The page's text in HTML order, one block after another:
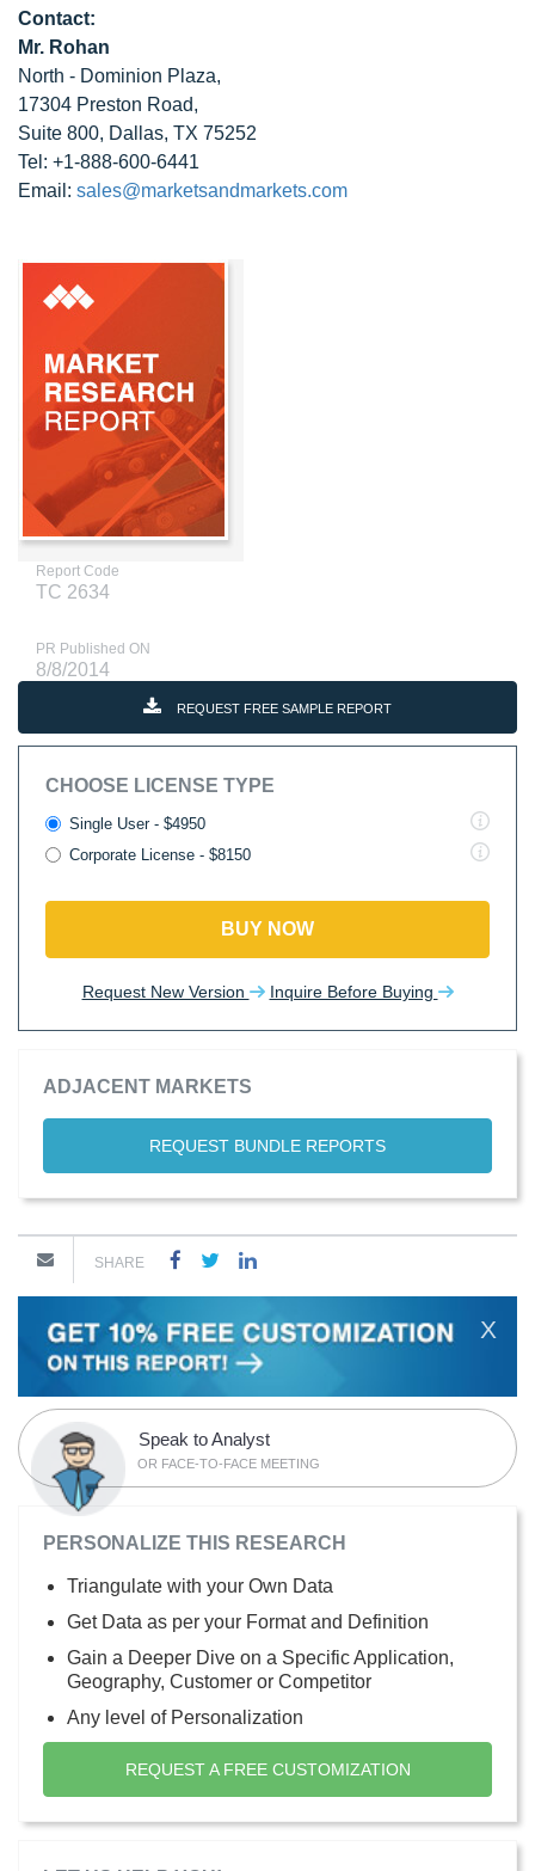
Contact:
Mr. Rohan
North - Dominion Plaza,
17304 Preston Road,
Suite 800, Dallas, TX 75252
Tel: +1-888-600-6441
Email: sales@marketsandmarkets.com
Report Code
TC 2634
PR Published ON
8/8/2014
REQUEST FREE SAMPLE REPORT
CHOOSE LICENSE TYPE
Single User - $4950
Corporate License - $8150
BUY NOW
Request New Version Inquire Before Buying
ADJACENT MARKETS
REQUEST BUNDLE REPORTS
SHARE
X
Speak to Analyst
OR FACE-TO-FACE MEETING
PERSONALIZE THIS RESEARCH
Triangulate with your Own Data
Get Data as per your Format and Definition
Gain a Deeper Dive on a Specific Application,
Geography, Customer or Competitor
Any level of Personalization
REQUEST A FREE CUSTOMIZATION